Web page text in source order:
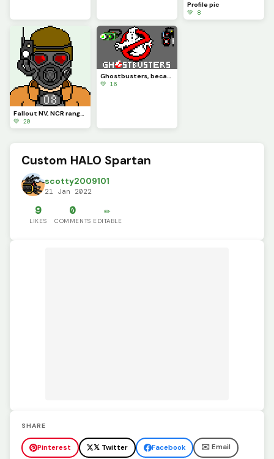
Profile pic
💚 8
Fallout NV, NCR ranger
💚 20
Ghostbusters, because of my newest and first scratch project
💚 16
Custom HALO Spartan
scotty2009101
21 Jan 2022
9
LIKES
0
COMMENTS
✏️
EDITABLE
SHARE
Pinterest 𝕏 Twitter Facebook ✉️ Email